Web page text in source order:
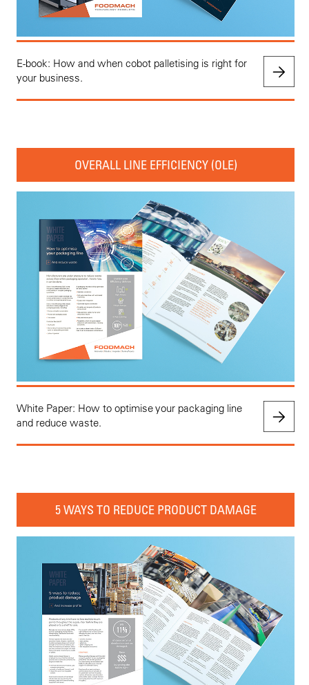
E-book: How and when cobot palletising is right for
your business.
OVERALL LINE EFFICIENCY (OLE)
White Paper: How to optimise your packaging line
and reduce waste.
5 WAYS TO REDUCE PRODUCT DAMAGE